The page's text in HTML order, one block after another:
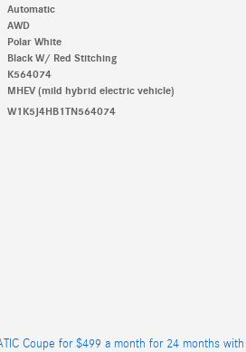
Automatic
AWD
Polar White
Black W/ Red Stitching
K564074
MHEV (mild hybrid electric vehicle)
W1K5J4HB1TN564074
Coupe for $499 a month for 24 months